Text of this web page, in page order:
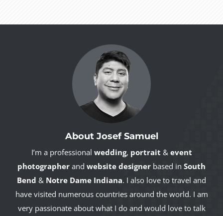
About Josef Samuel
I’m a professional wedding, portrait & event
photographer and website designer based in South
Bend & Notre Dame Indiana. I also love to travel and
have visited numerous countries around the world. I am
very passionate about what I do and would love to talk